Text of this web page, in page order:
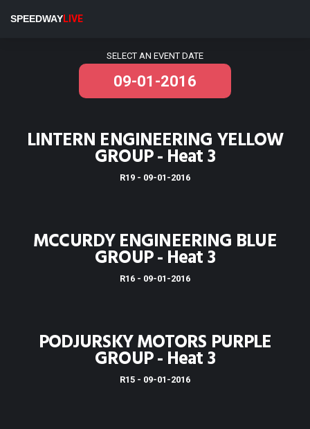
SPEEDWAYLIVE
SELECT AN EVENT DATE
LINTERN ENGINEERING YELLOW
GROUP - Heat 3
R19 - 09-01-2016
MCCURDY ENGINEERING BLUE
GROUP - Heat 3
R16 - 09-01-2016
PODJURSKY MOTORS PURPLE
GROUP - Heat 3
R15 - 09-01-2016